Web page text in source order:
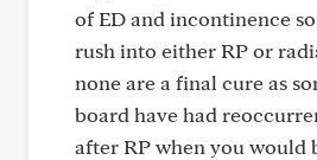
of ED and incontinence
rush into either RP or
none are a final cure as
board have had
after RP when you would